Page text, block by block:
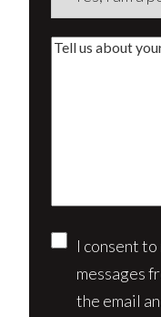
aTell
Consent
I consent
messages
the email